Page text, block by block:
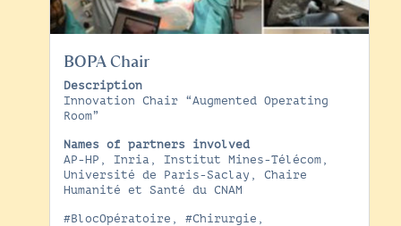
BOPA Chair
Description
Innovation Chair “Augmented Operating
Room”
Names of partners involved
AP-HP, Inria, Institut Mines-Télécom,
Université de Paris-Saclay, Chaire
Humanité et Santé du CNAM
#BlocOpératoire , #Chirurgie ,